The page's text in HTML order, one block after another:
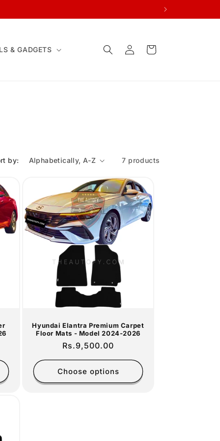
& GADGETS
Log
in
Cart
by: 7 products
Hyundai Elantra Premium Carpet
Floor Mats - Model 2024-2026
Regular
price
Rs.9,500.00
Choose options